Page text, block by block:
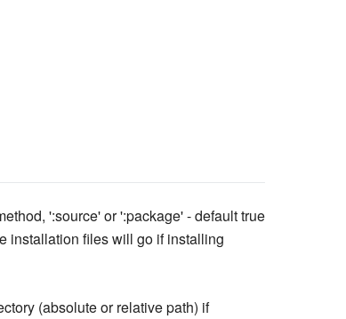
':source' or ':package' - default true
installation files will go if installing
(absolute or relative path) if